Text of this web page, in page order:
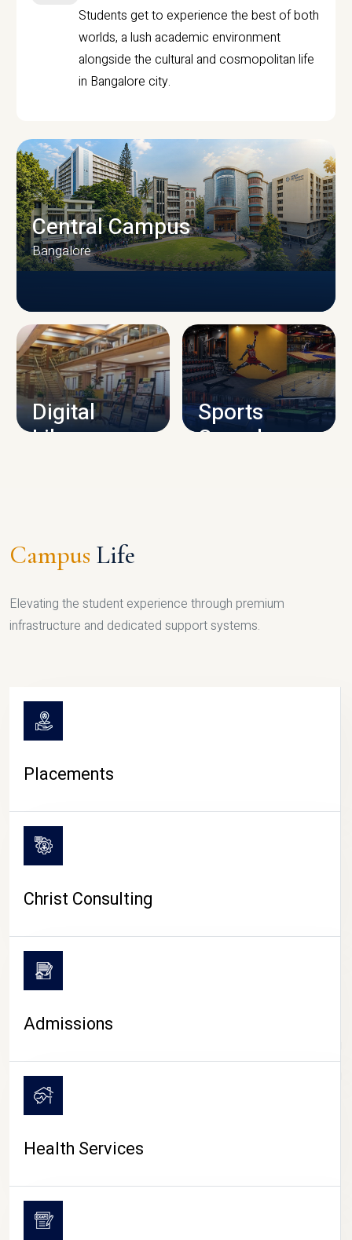
Students get to experience the best of both
worlds, a lush academic environment
alongside the cultural and cosmopolitan life
in Bangalore city.
CAMPUS INFRASTRUCTURE
Central Campus
Bangalore
Digital
Library
Sports
Complex
CAMPUS LIFE
Campus Life
Elevating the student experience through premium
infrastructure and dedicated support systems.
Placements
Christ Consulting
Admissions
Health Services